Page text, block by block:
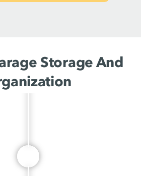
Storage And